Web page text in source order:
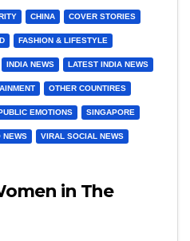
CHINA COVER STORIES
FASHION & LIFESTYLE
INDIA NEWS LATEST INDIA NEWS
OTHER COUNTIRES
EMOTIONS SINGAPORE
NEWS VIRAL SOCIAL NEWS
in The